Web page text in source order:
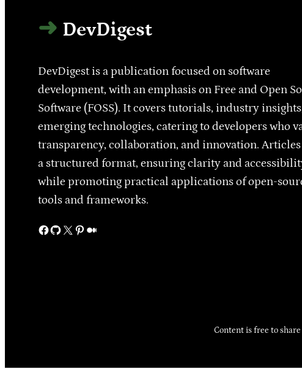
DevDigest
DevDigest is a publication focused on software
development, with an emphasis on Free and Open
Software (FOSS). It covers tutorials, industry
emerging technologies, catering to developers who
transparency, collaboration, and innovation.
a structured format, ensuring clarity and
while promoting practical applications of open-
tools and frameworks.
Facebook GitHub X Pinterest Medium
Content is free to